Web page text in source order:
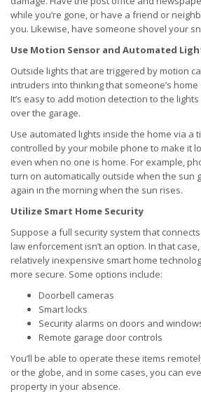
while you’re gone, or have a friend or
you. Likewise, have someone shovel your
Use Motion Sensor and Automated
Outside lights that are triggered by motion
intruders into thinking that someone’s
It’s easy to add motion detection to the
over the garage.
Use automated lights inside the home via a
controlled by your mobile phone to make it
even when no one is home. For example,
turn on automatically outside when the sun
again in the morning when the sun rises.
Utilize Smart Home Security
Suppose a full security system that
law enforcement isn’t an option. In that
relatively inexpensive smart home
more secure. Some options include:
Doorbell cameras
Smart locks
Security alarms on doors and
Remote garage door controls
You’ll be able to operate these items
or the globe, and in some cases, you can
property in your absence.